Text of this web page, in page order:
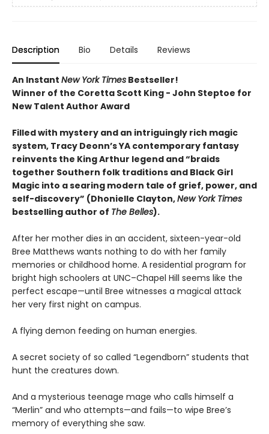
Description Bio Details Reviews
An Instant New York Times Bestseller!
Winner of the Coretta Scott King - John Steptoe for
New Talent Author Award
Filled with mystery and an intriguingly rich magic
system, Tracy Deonn’s YA contemporary fantasy
reinvents the King Arthur legend and “braids
together Southern folk traditions and Black Girl
Magic into a searing modern tale of grief, power, and
self-discovery” (Dhonielle Clayton,New York Times
bestselling author of The Belles).
After her mother dies in an accident, sixteen-year-old
Bree Matthews wants nothing to do with her family
memories or childhood home. A residential program for
bright high schoolers at UNC–Chapel Hill seems like the
perfect escape—until Bree witnesses a magical attack
her very first night on campus.
A flying demon feeding on human energies.
A secret society of so called “Legendborn” students that
hunt the creatures down.
And a mysterious teenage mage who calls himself a
“Merlin” and who attempts—and fails—to wipe Bree’s
memory of everything she saw.